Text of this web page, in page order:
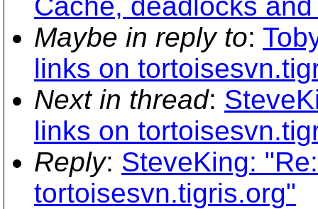
Maybe in reply to:
links on
Next in thread:
links on
Reply: SteveKing:
tortoisesvn.tigris.org"